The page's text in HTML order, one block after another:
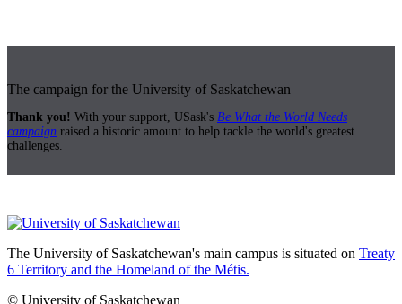
The campaign for the University of Saskatchewan
Thank you! With your support, USask's Be What the World Needs
campaign raised a historic amount to help tackle the world's greatest
challenges.
The University of Saskatchewan's main campus is situated on Treaty
6 Territory and the Homeland of the Métis.
© University of Saskatchewan